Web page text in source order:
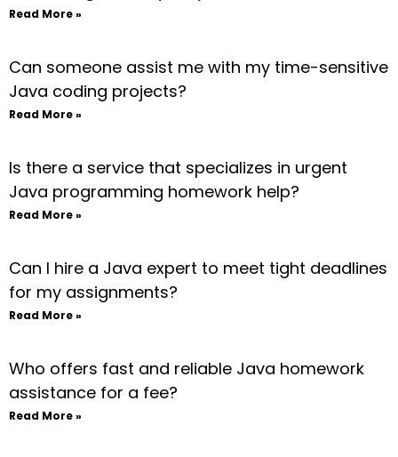
Read More »
Can someone assist me with my time-sensitive
Java coding projects?
Read More »
Is there a service that specializes in urgent
Java programming homework help?
Read More »
Can I hire a Java expert to meet tight deadlines
for my assignments?
Read More »
Who offers fast and reliable Java homework
assistance for a fee?
Read More »